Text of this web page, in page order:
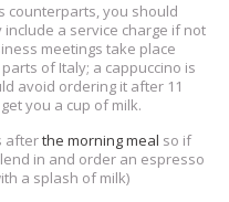
counterparts, you should
a service charge if not
meetings take place
of Italy; a cappuccino is
avoid ordering it after 11
you a cup of milk.
afterthe morning meal so if
in and order an espresso
a splash of milk)